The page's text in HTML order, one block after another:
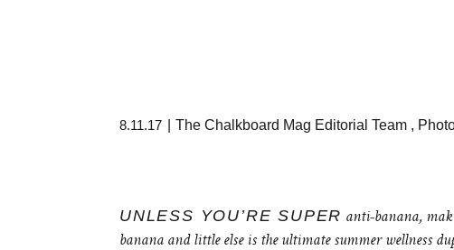
8.11.17 The Chalkboard Mag Editorial Team ,
UNLESS YOU’RE SUPER anti-banana,
banana and little else is the ultimate summer wellness